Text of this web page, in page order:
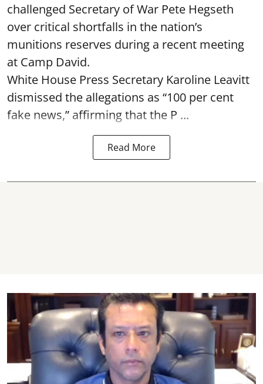
challenged Secretary of War Pete Hegseth
over critical shortfalls in the nation’s
munitions reserves during a recent meeting
at Camp David.
White House Press Secretary Karoline Leavitt
dismissed the allegations as “100 per cent
fake news,” affirming that the P ...
Read More